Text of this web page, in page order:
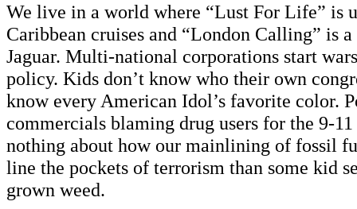
We live in a world where “Lust For Life” is
Caribbean cruises and “London Calling” is
Jaguar. Multi-national corporations start
policy. Kids don’t know who their own
know every American Idol’s favorite color.
commercials blaming drug users for the 9-
nothing about how our mainlining of fossil
line the pockets of terrorism than some kid
grown weed.